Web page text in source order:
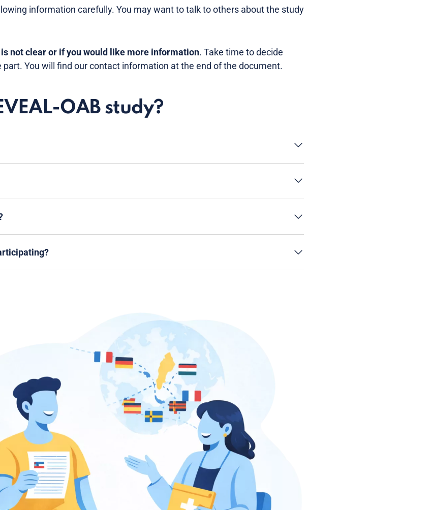
information carefully. You may want to talk to others about the study
not clear or if you would like more information. Take time to decide
You will find our contact information at the end of the document.
OAB study?